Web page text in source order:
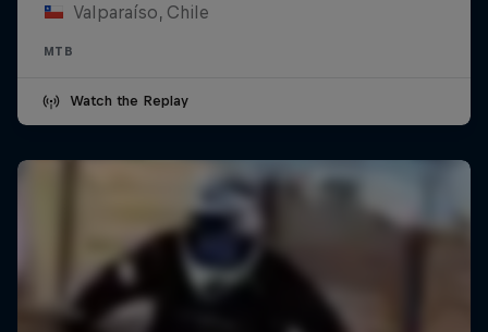
Valparaíso, Chile
MTB
Watch the Replay